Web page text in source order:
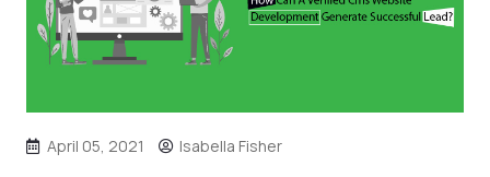
April 05, 2021 Isabella Fisher